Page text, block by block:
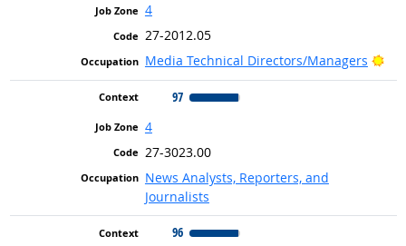
4
27-2012.05
Media Technical Directors/Managers
97
4
27-3023.00
News Analysts, Reporters, and
Journalists
96